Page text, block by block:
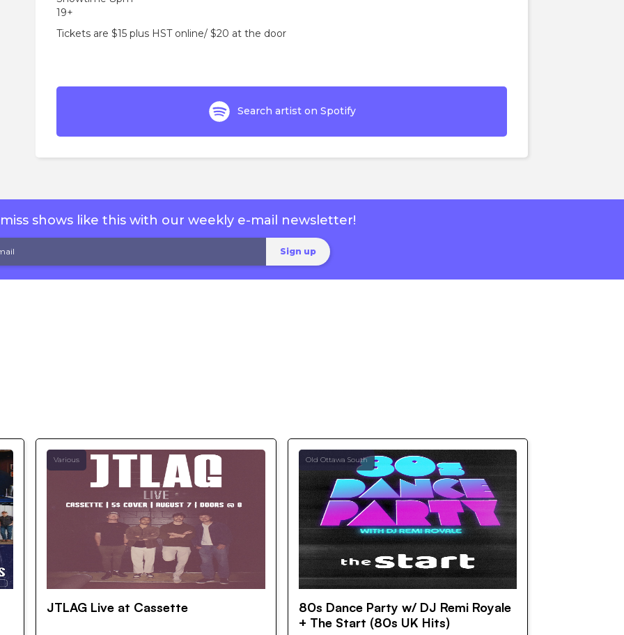
19+
Tickets are $15 plus HST online/ $20 at the door
Search artist on Spotify
shows like this with our weekly e-mail newsletter!
Various
JTLAG Live at Cassette
Old Ottawa South
80s Dance Party w/ DJ Remi Royale
+ The Start (80s UK Hits)